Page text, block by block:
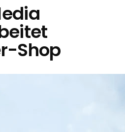
Shop